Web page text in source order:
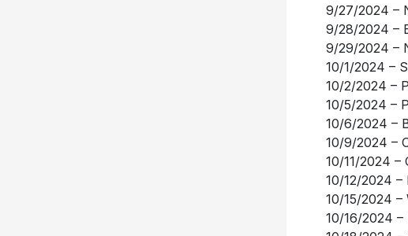
9/27/2024 –
9/28/2024 –
9/29/2024 –
10/1/2024 –
10/2/2024 –
10/5/2024 –
10/6/2024 –
10/9/2024 –
10/11/2024 –
10/12/2024 –
10/15/2024
10/16/2024